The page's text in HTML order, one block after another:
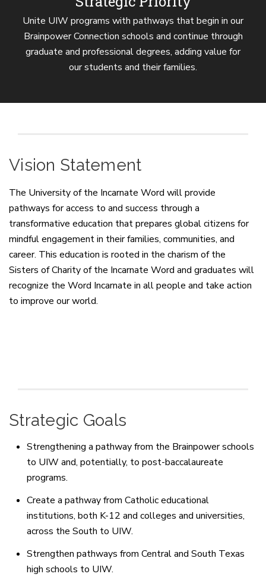
Unite UIW programs with pathways that begin in our
Brainpower Connection schools and continue through
graduate and professional degrees, adding value for
our students and their families.
Vision Statement
The University of the Incarnate Word will provide
pathways for access to and success through a
transformative education that prepares global citizens for
mindful engagement in their families, communities, and
career. This education is rooted in the charism of the
Sisters of Charity of the Incarnate Word and graduates will
recognize the Word Incarnate in all people and take action
to improve our world.
Strategic Goals
Strengthening a pathway from the Brainpower schools
to UIW and, potentially, to post-baccalaureate
programs.
Create a pathway from Catholic educational
institutions, both K-12 and colleges and universities,
across the South to UIW.
Strengthen pathways from Central and South Texas
high schools to UIW.